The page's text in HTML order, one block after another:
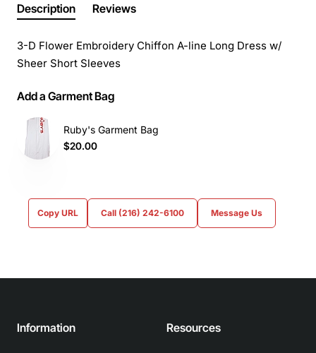
Description Reviews
3-D Flower Embroidery Chiffon A-line Long Dress w/
Sheer Short Sleeves
Add a Garment Bag
Ruby's Garment Bag
$20.00
Copy URL Call (216) 242-6100 Message Us
Information Resources